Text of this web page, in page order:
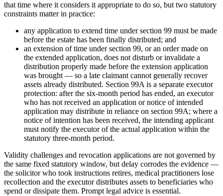
that time where it considers it appropriate to do so, but two statutory
constraints matter in practice:
any application to extend time under section 99 must be made
before the estate has been finally distributed; and
an extension of time under section 99, or an order made on
the extended application, does not disturb or invalidate a
distribution properly made before the extension application
was brought — so a late claimant cannot generally recover
assets already distributed. Section 99A is a separate executor
protection: after the six-month period has ended, an executor
who has not received an application or notice of intended
application may distribute in reliance on section 99A; where a
notice of intention has been received, the intending applicant
must notify the executor of the actual application within the
statutory three-month period.
Validity challenges and revocation applications are not governed by
the same fixed statutory window, but delay corrodes the evidence —
the solicitor who took instructions retires, medical practitioners lose
recollection and the executor distributes assets to beneficiaries who
spend or dissipate them. Prompt legal advice is essential.